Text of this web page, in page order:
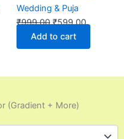
Wedding & Puja
₹999.00 ₹599.00
Add to cart
(Gradient + More)